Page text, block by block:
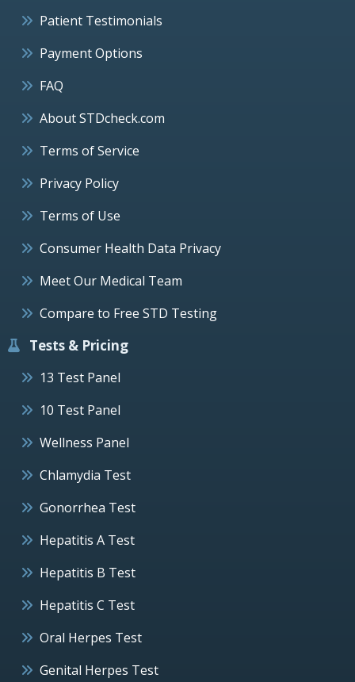
Patient Testimonials
Payment Options
FAQ
About STDcheck.com
Terms of Service
Privacy Policy
Terms of Use
Consumer Health Data Privacy
Meet Our Medical Team
Compare to Free STD Testing
Tests & Pricing
13 Test Panel
10 Test Panel
Wellness Panel
Chlamydia Test
Gonorrhea Test
Hepatitis A Test
Hepatitis B Test
Hepatitis C Test
Oral Herpes Test
Genital Herpes Test